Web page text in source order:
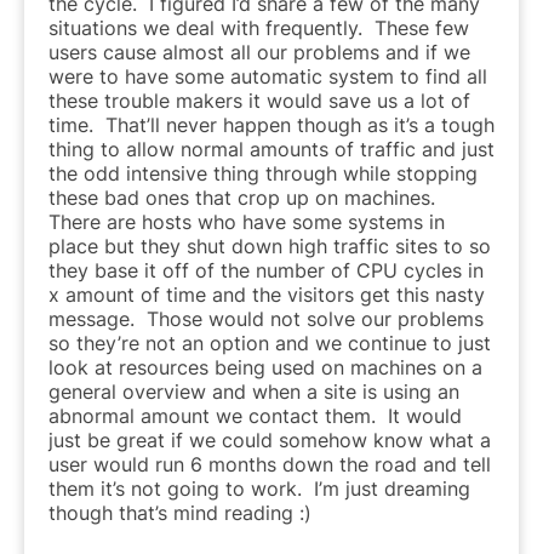
situations we deal with frequently. These few
users cause almost all our problems and if we
were to have some automatic system to find all
these trouble makers it would save us a lot of
time. That’ll never happen though as it’s a tough
thing to allow normal amounts of traffic and just
the odd intensive thing through while stopping
these bad ones that crop up on machines.
There are hosts who have some systems in
place but they shut down high traffic sites to so
they base it off of the number of CPU cycles in
x amount of time and the visitors get this nasty
message. Those would not solve our problems
so they’re not an option and we continue to just
look at resources being used on machines on a
general overview and when a site is using an
abnormal amount we contact them. It would
just be great if we could somehow know what a
user would run 6 months down the road and tell
them it’s not going to work. I’m just dreaming
though that’s mind reading :)